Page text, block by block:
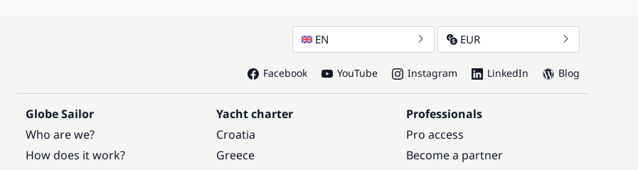
EN EUR
Facebook YouTube Instagram LinkedIn Blog
Globe Sailor
Who are we?
How does it work?
Yacht charter
Croatia
Greece
Professionals
Pro access
Become a partner